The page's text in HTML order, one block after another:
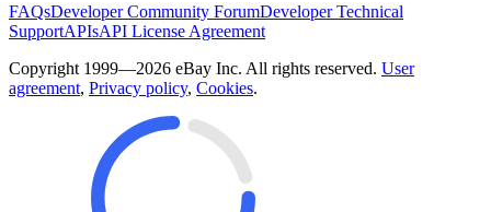
FAQsDeveloper Community ForumDeveloper Technical
SupportAPIsAPI License Agreement
Copyright 1999—2026 eBay Inc. All rights reserved. User
agreement, Privacy policy, Cookies.